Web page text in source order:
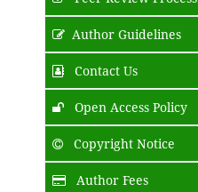
Author Guidelines
Contact Us
Open Access Policy
Copyright Notice
Author Fees